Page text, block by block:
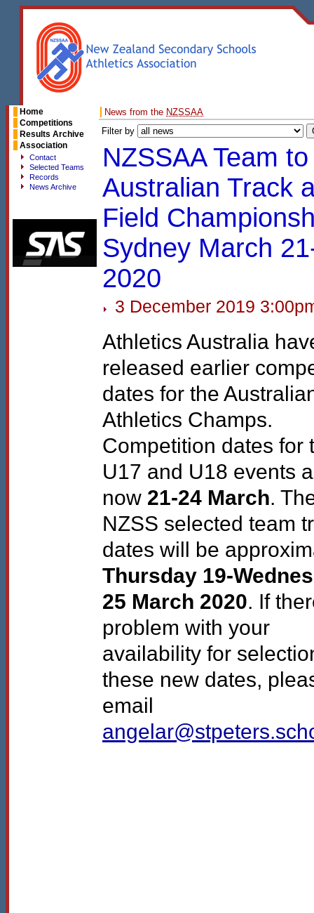
Home
Competitions
Results Archive
Association
Contact
Selected Teams
Records
News Archive
News from the NZSSAA
Filter by
NZSSAA Team
Australian Track
Field
Sydney March
2020
3 December 2019
Athletics Australia
released earlier
dates for the
Athletics Champs.
Competition dates for
U17 and U18 events
now 21-24 March.
NZSS selected team
dates will be
Thursday 19-
25 March 2020. If
problem with your
availability for
these new dates,
email